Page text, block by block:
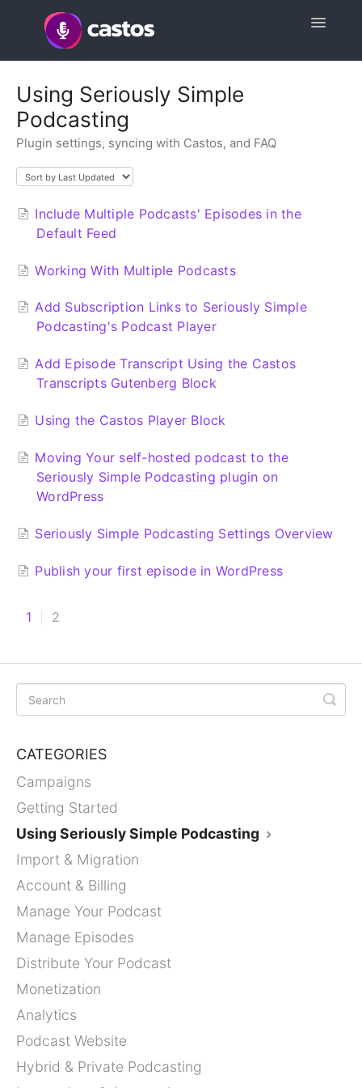
Toggle
Using Seriously Simple
Podcasting
Plugin settings, syncing with Castos, and FAQ
Include Multiple Podcasts' Episodes in the
Default Feed
Working With Multiple Podcasts
Add Subscription Links to Seriously Simple
Podcasting's Podcast Player
Add Episode Transcript Using the Castos
Transcripts Gutenberg Block
Using the Castos Player Block
Moving Your self-hosted podcast to the
Seriously Simple Podcasting plugin on
WordPress
Seriously Simple Podcasting Settings Overview
Publish your first episode in WordPress
1 2
CATEGORIES
Campaigns
Getting Started
Using Seriously Simple Podcasting
Import & Migration
Account & Billing
Manage Your Podcast
Manage Episodes
Distribute Your Podcast
Monetization
Analytics
Podcast Website
Hybrid & Private Podcasting